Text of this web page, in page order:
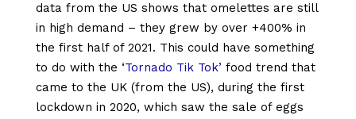
data from the US shows that omelettes are still
in high demand – they grew by over +400% in
the first half of 2021. This could have something
to do with the ‘Tornado Tik Tok’ food trend that
came to the UK (from the US), during the first
lockdown in 2020, which saw the sale of eggs